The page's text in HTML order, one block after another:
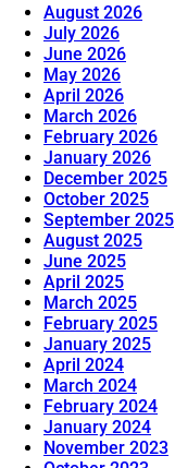
August 2026
July 2026
June 2026
May 2026
April 2026
March 2026
February 2026
January 2026
December 2025
October 2025
September 2025
August 2025
June 2025
April 2025
March 2025
February 2025
January 2025
April 2024
March 2024
February 2024
January 2024
November 2023